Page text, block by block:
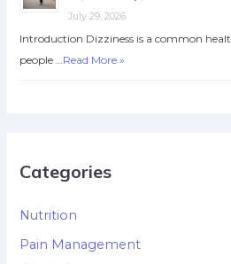
July 29, 2026
Introduction Dizziness is a common
people … Read More »
Categories
Nutrition
Pain Management